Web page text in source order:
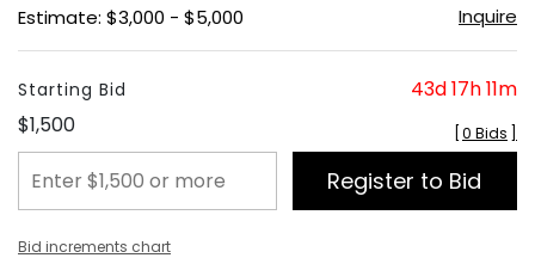
Estimate: $3,000 - $5,000 Inquire
43d 17h 11m
Starting Bid
$1,500 0 Bids
Register to Bid
Bid increments chart